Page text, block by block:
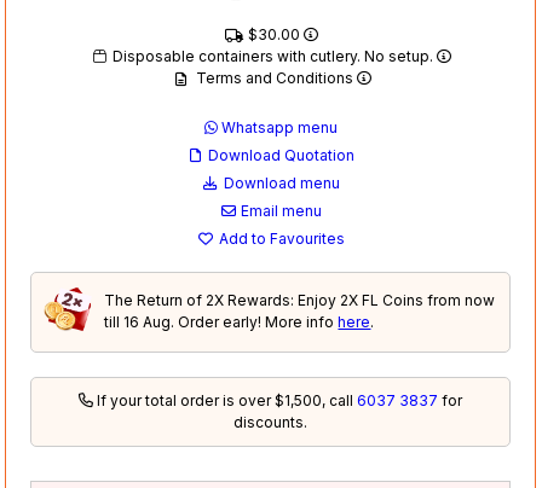
$30.00
Disposable containers with cutlery. No setup.
Terms and Conditions
Whatsapp menu
Download Quotation
Download menu
Email menu
Add to Favourites
The Return of 2X Rewards: Enjoy 2X FL Coins from now
till 16 Aug. Order early! More infohere.
If your total order is over $1,500, call6037 3837 for
discounts.